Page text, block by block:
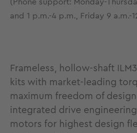
(Phone support: Monday-
and 1 p.m.-4 p.m., Friday 9 a.m.-
Frameless, hollow-shaft
kits with market-leading
maximum freedom of
integrated drive
motors for highest design